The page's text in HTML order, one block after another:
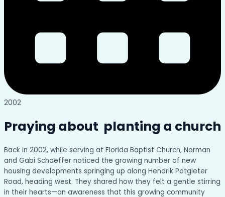
2002
Praying about planting a church
Back in 2002, while serving at Florida Baptist Church, Norman
and Gabi Schaeffer noticed the growing number of new
housing developments springing up along Hendrik Potgieter
Road, heading west. They shared how they felt a gentle stirring
in their hearts—an awareness that this growing community